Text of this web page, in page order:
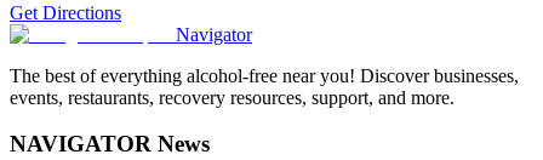
Get Directions
Navigator
The best of everything alcohol-free near you! Discover businesses,
events, restaurants, recovery resources, support, and more.
NAVIGATOR News